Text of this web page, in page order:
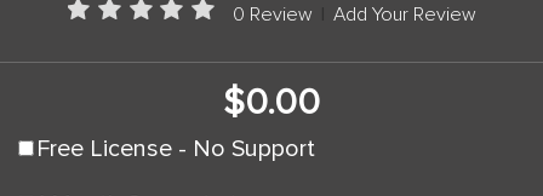
0 Review Add Your Review
$0.00
Free License - No Support